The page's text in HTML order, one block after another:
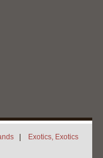
|
Exotics, Exotics